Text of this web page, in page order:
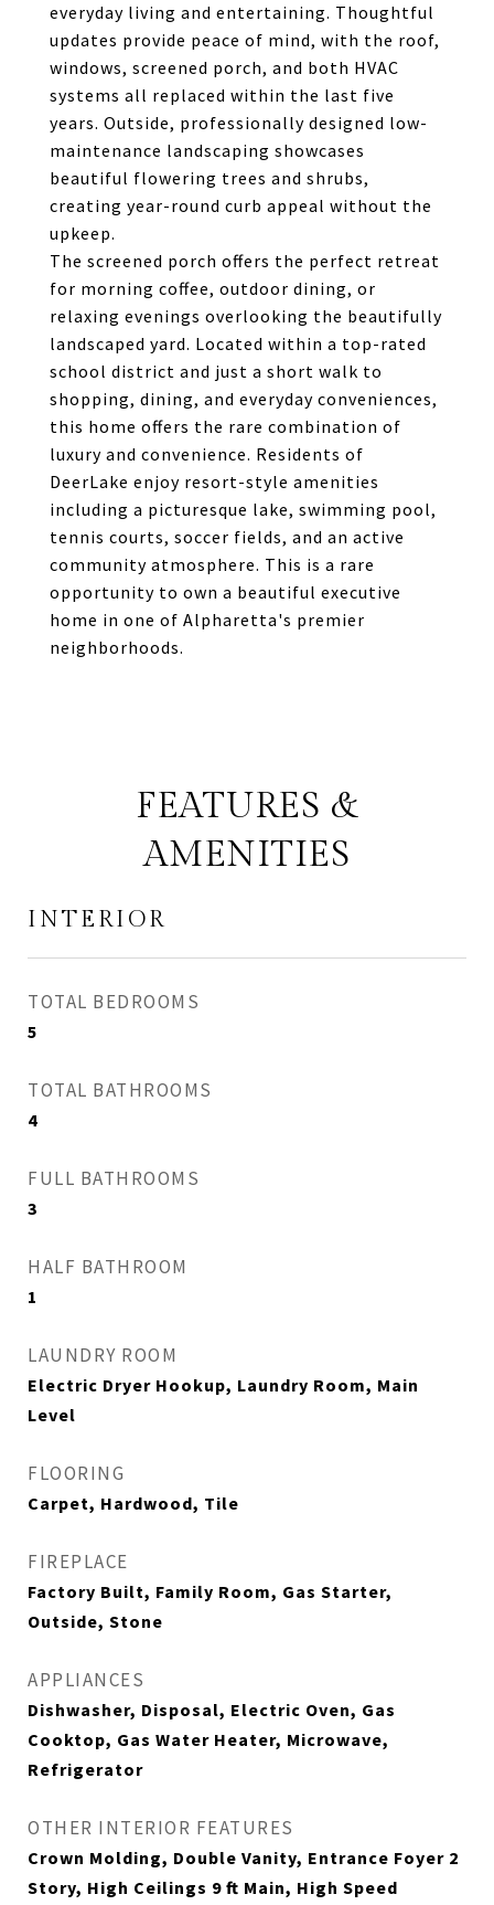
everyday living and entertaining. Thoughtful
updates provide peace of mind, with the roof,
windows, screened porch, and both HVAC
systems all replaced within the last five
years. Outside, professionally designed low-
maintenance landscaping showcases
beautiful flowering trees and shrubs,
creating year-round curb appeal without the
upkeep.
The screened porch offers the perfect retreat
for morning coffee, outdoor dining, or
relaxing evenings overlooking the beautifully
landscaped yard. Located within a top-rated
school district and just a short walk to
shopping, dining, and everyday conveniences,
this home offers the rare combination of
luxury and convenience. Residents of
DeerLake enjoy resort-style amenities
including a picturesque lake, swimming pool,
tennis courts, soccer fields, and an active
community atmosphere. This is a rare
opportunity to own a beautiful executive
home in one of Alpharetta's premier
neighborhoods.
FEATURES &
AMENITIES
INTERIOR
TOTAL BEDROOMS
5
TOTAL BATHROOMS
4
FULL BATHROOMS
3
HALF BATHROOM
1
LAUNDRY ROOM
Electric Dryer Hookup, Laundry Room, Main
Level
FLOORING
Carpet, Hardwood, Tile
FIREPLACE
Factory Built, Family Room, Gas Starter,
Outside, Stone
APPLIANCES
Dishwasher, Disposal, Electric Oven, Gas
Cooktop, Gas Water Heater, Microwave,
Refrigerator
OTHER INTERIOR FEATURES
Crown Molding, Double Vanity, Entrance Foyer 2
Story, High Ceilings 9 ft Main, High Speed